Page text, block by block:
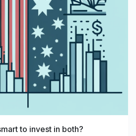
to invest in both?